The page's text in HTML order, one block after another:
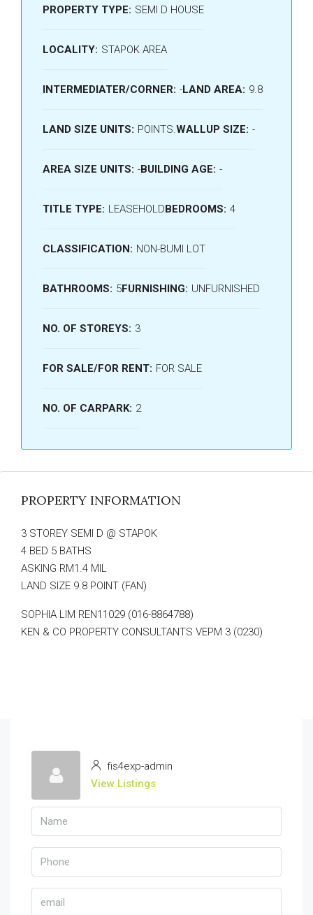
PROPERTY TYPE: SEMI D HOUSE
LOCALITY: STAPOK AREA
INTERMEDIATER/CORNER: -LAND AREA: 9.8
LAND SIZE UNITS: POINTS.WALLUP SIZE: -
AREA SIZE UNITS: -BUILDING AGE: -
TITLE TYPE: LEASEHOLDBEDROOMS: 4
CLASSIFICATION: NON-BUMI LOT
BATHROOMS: 5FURNISHING: UNFURNISHED
NO. OF STOREYS: 3
FOR SALE/FOR RENT: FOR SALE
NO. OF CARPARK: 2
PROPERTY INFORMATION
3 STOREY SEMI D @ STAPOK
4 BED 5 BATHS
ASKING RM1.4 MIL
LAND SIZE 9.8 POINT (FAN)
SOPHIA LIM REN11029 (016-8864788)
KEN & CO PROPERTY CONSULTANTS VEPM 3 (0230)
fis4exp-admin
View Listings